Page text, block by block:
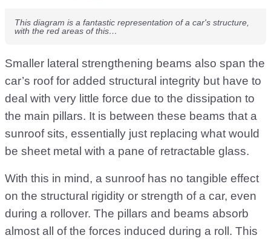
This diagram is a fantastic representation of a car's structure,
with the red areas of this…
Smaller lateral strengthening beams also span the
car’s roof for added structural integrity but have to
deal with very little force due to the dissipation to
the main pillars. It is between these beams that a
sunroof sits, essentially just replacing what would
be sheet metal with a pane of retractable glass.
With this in mind, a sunroof has no tangible effect
on the structural rigidity or strength of a car, even
during a rollover. The pillars and beams absorb
almost all of the forces induced during a roll. This